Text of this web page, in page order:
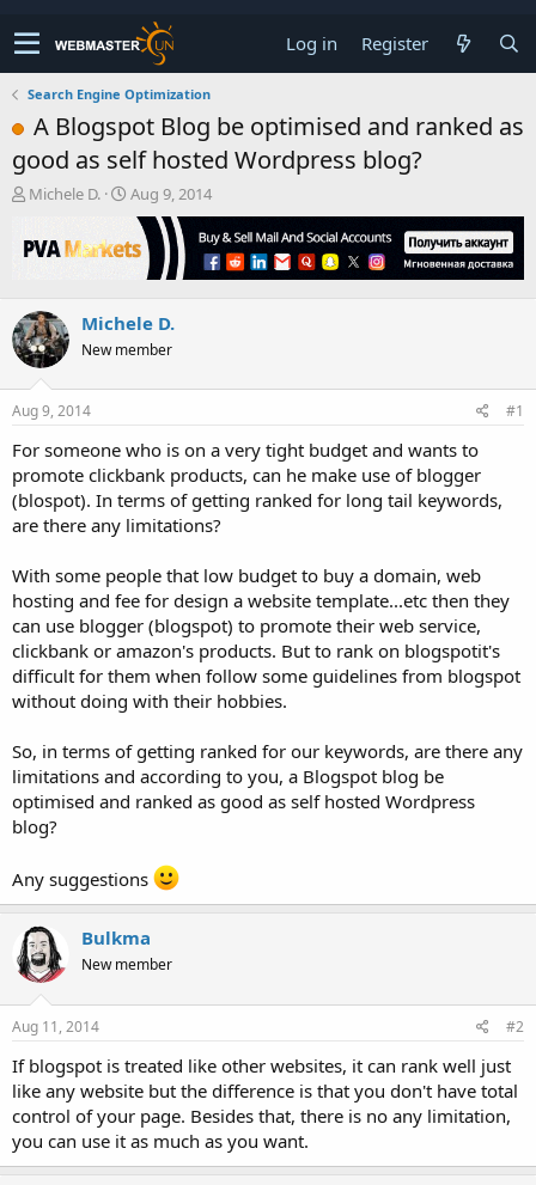
Log in Register
Search Engine Optimization
A Blogspot Blog be optimised and ranked as
good as self hosted Wordpress blog?
T
r
e
s
t
a
r
t
r
Michele D.
S
r
a
t
Aug 9, 2014
Michele D.
New member
Aug 9, 2014 #1
For someone who is on a very tight budget and wants to
promote clickbank products, can he make use of blogger
(blospot). In terms of getting ranked for long tail keywords,
are there any limitations?
With some people that low budget to buy a domain, web
hosting and fee for design a website template...etc then they
can use blogger (blogspot) to promote their web service,
clickbank or amazon's products. But to rank on blogspotit's
difficult for them when follow some guidelines from blogspot
without doing with their hobbies.
So, in terms of getting ranked for our keywords, are there any
limitations and according to you, a Blogspot blog be
optimised and ranked as good as self hosted Wordpress
blog?
Any suggestions
Bulkma
New member
Aug 11, 2014 #2
If blogspot is treated like other websites, it can rank well just
like any website but the difference is that you don't have total
control of your page. Besides that, there is no any limitation,
you can use it as much as you want.